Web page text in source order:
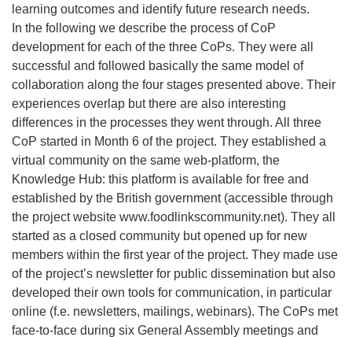
learning outcomes and identify future research needs.
In the following we describe the process of CoP
development for each of the three CoPs. They were all
successful and followed basically the same model of
collaboration along the four stages presented above. Their
experiences overlap but there are also interesting
differences in the processes they went through. All three
CoP started in Month 6 of the project. They established a
virtual community on the same web-platform, the
Knowledge Hub: this platform is available for free and
established by the British government (accessible through
the project website www.foodlinkscommunity.net). They all
started as a closed community but opened up for new
members within the first year of the project. They made use
of the project’s newsletter for public dissemination but also
developed their own tools for communication, in particular
online (f.e. newsletters, mailings, webinars). The CoPs met
face-to-face during six General Assembly meetings and